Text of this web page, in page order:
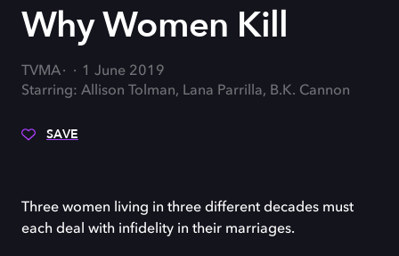
Why Women Kill
TVMA
1 June 2019
Starring: Allison Tolman, Lana Parrilla, B.K. Cannon
SAVE
Three women living in three different decades must
each deal with infidelity in their marriages.